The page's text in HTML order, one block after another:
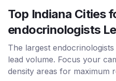
Top Indiana Cities
endocrinologists
The largest
lead volume. Focus your
density areas for maximum